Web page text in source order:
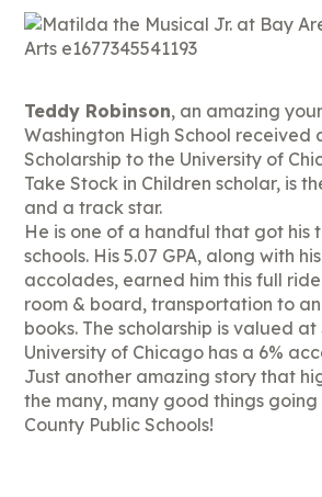
Teddy Robinson, an amazing
Washington High School received
Scholarship to the University of
Take Stock in Children scholar, is
and a track star.
He is one of a handful that got his
schools. His 5.07 GPA, along with
accolades, earned him this full
room & board, transportation to
books. The scholarship is valued at
University of Chicago has a 6%
Just another amazing story that
the many, many good things going
County Public Schools!